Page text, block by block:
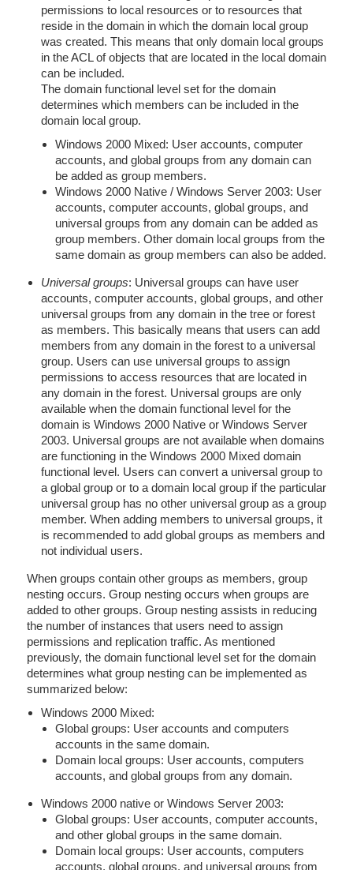
permissions to local resources or to resources that
reside in the domain in which the domain local group
was created. This means that only domain local groups
in the ACL of objects that are located in the local domain
can be included.
The domain functional level set for the domain
determines which members can be included in the
domain local group.
Windows 2000 Mixed: User accounts, computer
accounts, and global groups from any domain can
be added as group members.
Windows 2000 Native / Windows Server 2003: User
accounts, computer accounts, global groups, and
universal groups from any domain can be added as
group members. Other domain local groups from the
same domain as group members can also be added.
Universal groups: Universal groups can have user
accounts, computer accounts, global groups, and other
universal groups from any domain in the tree or forest
as members. This basically means that users can add
members from any domain in the forest to a universal
group. Users can use universal groups to assign
permissions to access resources that are located in
any domain in the forest. Universal groups are only
available when the domain functional level for the
domain is Windows 2000 Native or Windows Server
2003. Universal groups are not available when domains
are functioning in the Windows 2000 Mixed domain
functional level. Users can convert a universal group to
a global group or to a domain local group if the particular
universal group has no other universal group as a group
member. When adding members to universal groups, it
is recommended to add global groups as members and
not individual users.
When groups contain other groups as members, group
nesting occurs. Group nesting occurs when groups are
added to other groups. Group nesting assists in reducing
the number of instances that users need to assign
permissions and replication traffic. As mentioned
previously, the domain functional level set for the domain
determines what group nesting can be implemented as
summarized below:
Windows 2000 Mixed:
Global groups: User accounts and computers
accounts in the same domain.
Domain local groups: User accounts, computers
accounts, and global groups from any domain.
Windows 2000 native or Windows Server 2003:
Global groups: User accounts, computer accounts,
and other global groups in the same domain.
Domain local groups: User accounts, computers
accounts, global groups, and universal groups from